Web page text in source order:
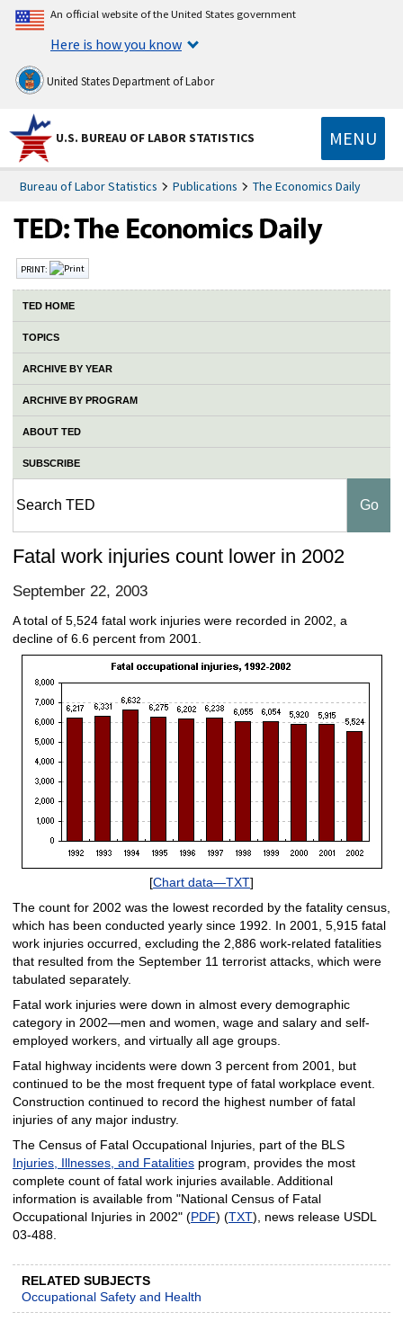
An official website of the United States government
Here is how you know
United States Department of Labor
U.S. BUREAU OF LABOR STATISTICS MENU
Bureau of Labor Statistics Publications The Economics Daily
PRINT:
TED HOME
TOPICS
ARCHIVE BY YEAR
ARCHIVE BY PROGRAM
ABOUT TED
SUBSCRIBE
Fatal work injuries count lower in 2002
September 22, 2003
A total of 5,524 fatal work injuries were recorded in 2002, a
decline of 6.6 percent from 2001.
[Chart data—TXT]
The count for 2002 was the lowest recorded by the fatality census,
which has been conducted yearly since 1992. In 2001, 5,915 fatal
work injuries occurred, excluding the 2,886 work-related fatalities
that resulted from the September 11 terrorist attacks, which were
tabulated separately.
Fatal work injuries were down in almost every demographic
category in 2002—men and women, wage and salary and self-
employed workers, and virtually all age groups.
Fatal highway incidents were down 3 percent from 2001, but
continued to be the most frequent type of fatal workplace event.
Construction continued to record the highest number of fatal
injuries of any major industry.
The Census of Fatal Occupational Injuries, part of the BLS
Injuries, Illnesses, and Fatalitiesprogram, provides the most
complete count of fatal work injuries available. Additional
information is available from "National Census of Fatal
Occupational Injuries in 2002" (PDF) (TXT), news release USDL
03-488.
RELATED SUBJECTS
Occupational Safety and Health